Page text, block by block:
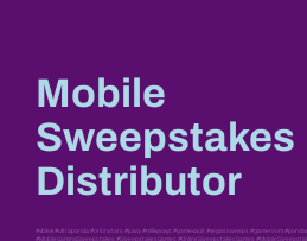
Mobile
Sweepstakes
Distributor
#vblink #ultrapanda #orionstars #juwa #milkyways #gamevault #vegassweeps #gameroom #pandamaster #firekirin #riversweeps #MobileSweepstakes
#MobileGamingSweepstakes #SweepstakesGames #OnlineSweepstakesGames